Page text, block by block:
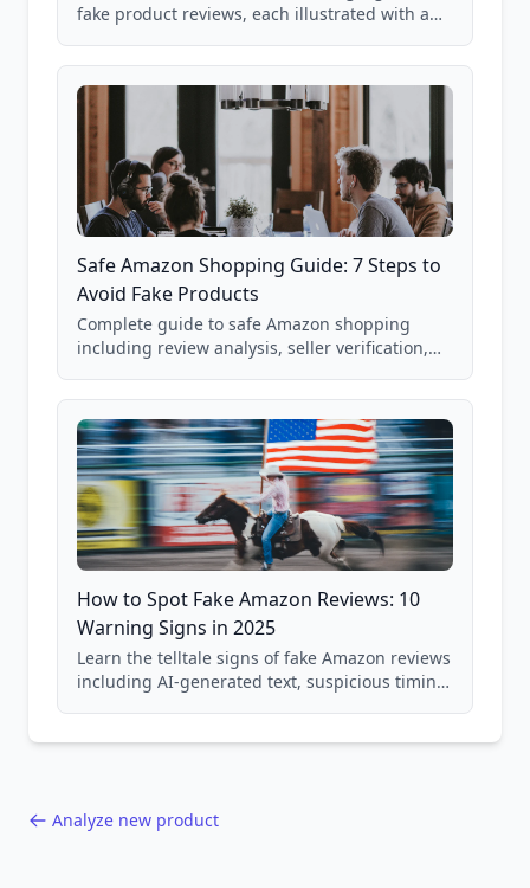
fake product reviews, each illustrated with a
85,000+ analyzed Amazon listings.
Safe Amazon Shopping Guide: 7 Steps to
Avoid Fake Products
Complete guide to safe Amazon shopping
including review analysis, seller verification,
and scam avoidance techniques.
How to Spot Fake Amazon Reviews: 10
Warning Signs in 2025
Learn the telltale signs of fake Amazon reviews
including AI-generated text, suspicious timing
Analyze new product